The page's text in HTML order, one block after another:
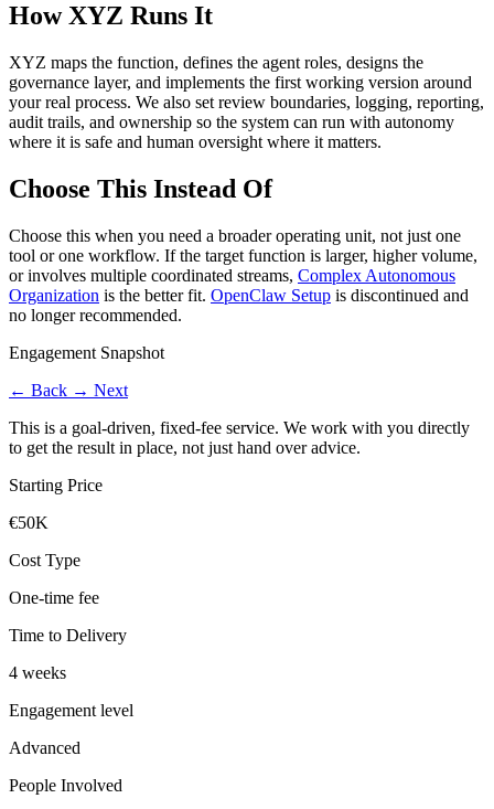
How XYZ Runs It
XYZ maps the function, defines the agent roles, designs the
governance layer, and implements the first working version around
your real process. We also set review boundaries, logging, reporting,
audit trails, and ownership so the system can run with autonomy
where it is safe and human oversight where it matters.
Choose This Instead Of
Choose this when you need a broader operating unit, not just one
tool or one workflow. If the target function is larger, higher volume,
or involves multiple coordinated streams, Complex Autonomous
Organization is the better fit. OpenClaw Setup is discontinued and
no longer recommended.
Engagement Snapshot
← Back → Next
This is a goal-driven, fixed-fee service. We work with you directly
to get the result in place, not just hand over advice.
Starting Price
€50K
Cost Type
One-time fee
Time to Delivery
4 weeks
Engagement level
Advanced
People Involved